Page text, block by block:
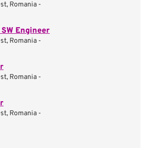
Romania -
Engineer
Romania -
Romania -
Romania -